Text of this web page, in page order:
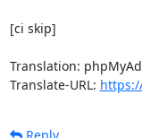
[ci skip]
Translation:
Translate-URL: